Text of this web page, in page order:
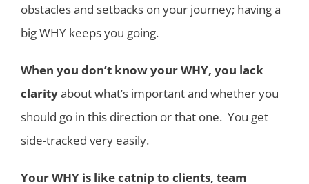
obstacles and setbacks on your journey; having a
big WHY keeps you going.
When you don’t know your WHY, you lack
clarityabout what’s important and whether you
should go in this direction or that one. You get
side-tracked very easily.
Your WHY is like catnip to clients, team